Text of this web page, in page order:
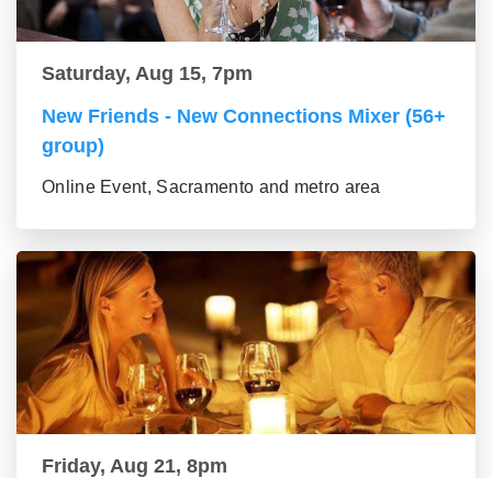
Saturday, Aug 15, 7pm
New Friends - New Connections Mixer (56+
group)
Online Event, Sacramento and metro area
Friday, Aug 21, 8pm